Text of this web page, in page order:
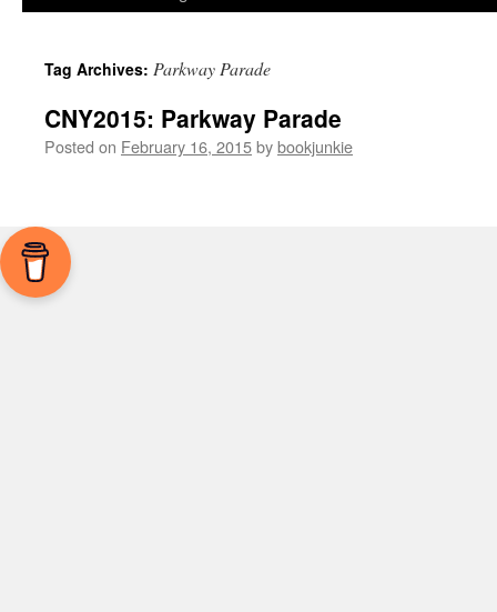
Tag Archives: Parkway Parade
CNY2015: Parkway Parade
Posted on February 16, 2015bybookjunkie